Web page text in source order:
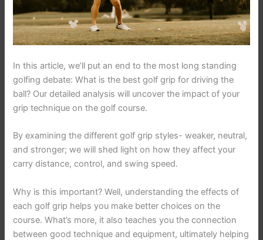
In this article, we’ll put an end to the most long standing
golfing debate: What is the best golf grip for driving the
ball? Our detailed analysis will uncover the impact of your
grip technique on the golf course.
By examining the different golf grip styles- weaker, neutral,
and stronger; we will shed light on how they affect your
carry distance, control, and swing speed.
Why is this important? Well, understanding the effects of
each golf grip helps you make better choices on the
course. What’s more, it also teaches you the connection
between good technique and equipment, ultimately helping